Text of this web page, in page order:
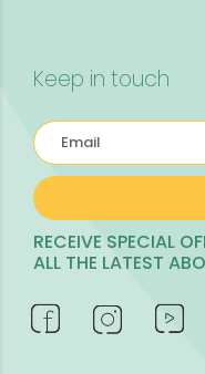
Keep in touch
RECEIVE SPECIAL
ALL THE LATEST